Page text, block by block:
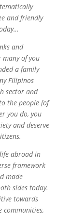
and friendly
and
of you
a family
Filipinos
sector and
the people [of
you do, you
and deserve
abroad in
framework
made
sides today.
towards
communities,